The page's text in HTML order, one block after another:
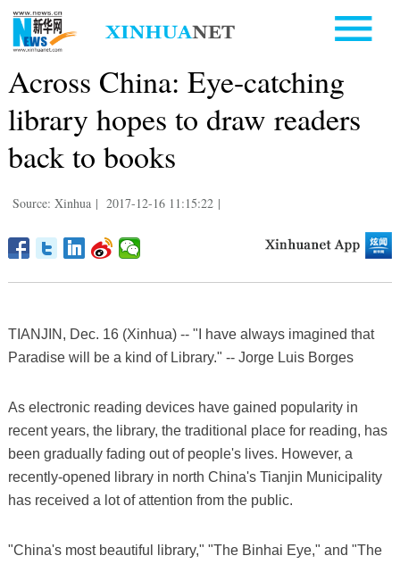
Across China: Eye-catching
library hopes to draw readers
back to books
Source: Xinhua | 2017-12-16 11:15:22 |
TIANJIN, Dec. 16 (Xinhua) -- "I have always imagined that
Paradise will be a kind of Library." -- Jorge Luis Borges
As electronic reading devices have gained popularity in
recent years, the library, the traditional place for reading, has
been gradually fading out of people's lives. However, a
recently-opened library in north China's Tianjin Municipality
has received a lot of attention from the public.
"China's most beautiful library," "The Binhai Eye," and "The